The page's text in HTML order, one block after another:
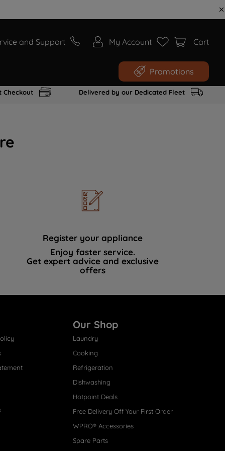
and Support My Account Cart
Promotions
Checkout Delivered by our Dedicated Fleet
Register your appliance
Enjoy faster service.
Get expert advice and exclusive
offers
Our Shop
Laundry
Cooking
Refrigeration
Dishwashing
Hotpoint Deals
Free Delivery Off Your First Order
WPRO® Accessories
Spare Parts